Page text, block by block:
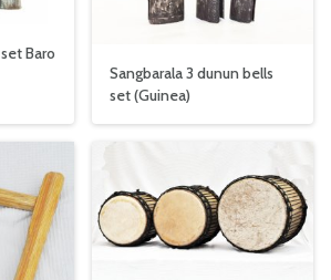
Baro
Sangbarala 3 dunun bells
set (Guinea)